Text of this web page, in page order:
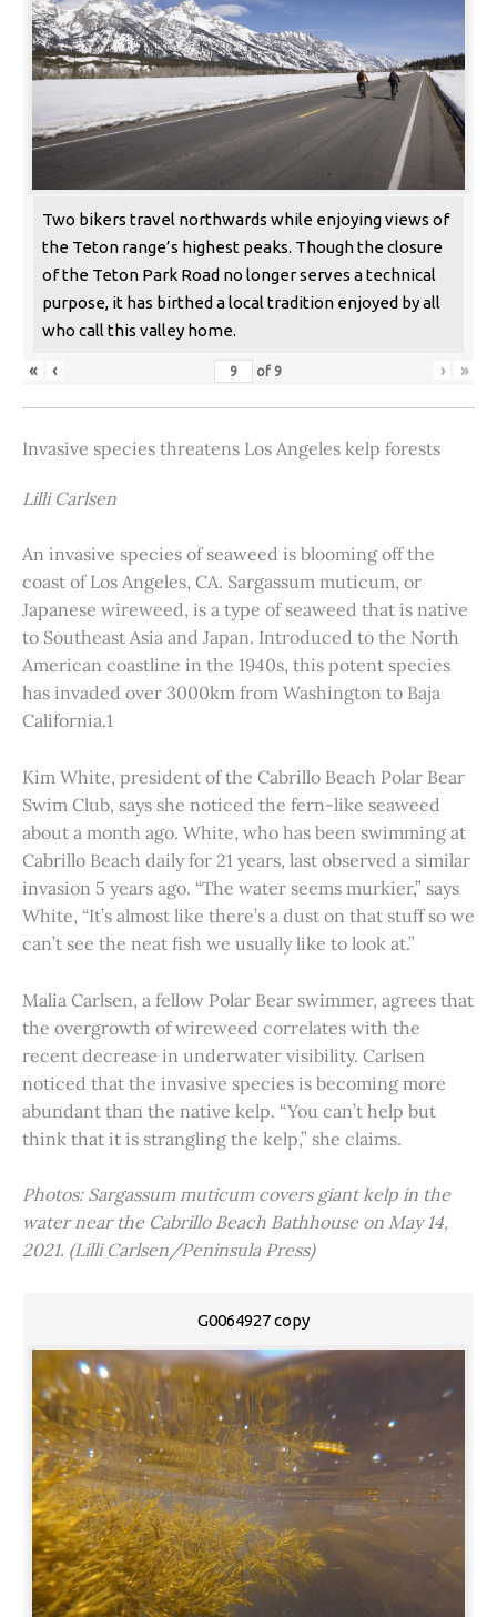
Two bikers travel northwards while enjoying views of
the Teton range’s highest peaks. Though the closure
of the Teton Park Road no longer serves a technical
purpose, it has birthed a local tradition enjoyed by all
who call this valley home.
« ‹ of 9 › »
Invasive species threatens Los Angeles kelp forests
Lilli Carlsen
An invasive species of seaweed is blooming off the
coast of Los Angeles, CA. Sargassum muticum, or
Japanese wireweed, is a type of seaweed that is native
to Southeast Asia and Japan. Introduced to the North
American coastline in the 1940s, this potent species
has invaded over 3000km from Washington to Baja
California.1
Kim White, president of the Cabrillo Beach Polar Bear
Swim Club, says she noticed the fern-like seaweed
about a month ago. White, who has been swimming at
Cabrillo Beach daily for 21 years, last observed a similar
invasion 5 years ago. “The water seems murkier,” says
White, “It’s almost like there’s a dust on that stuff so we
can’t see the neat fish we usually like to look at.”
Malia Carlsen, a fellow Polar Bear swimmer, agrees that
the overgrowth of wireweed correlates with the
recent decrease in underwater visibility. Carlsen
noticed that the invasive species is becoming more
abundant than the native kelp. “You can’t help but
think that it is strangling the kelp,” she claims.
Photos: Sargassum muticum covers giant kelp in the
water near the Cabrillo Beach Bathhouse on May 14,
2021. (Lilli Carlsen/Peninsula Press)
G0064927 copy